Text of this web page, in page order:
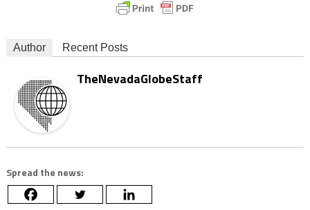
Author Recent Posts
TheNevadaGlobeStaff
Spread the news: